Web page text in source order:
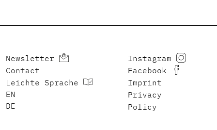
Newsletter
Contact
Leichte Sprache
ENGLISH
DEUTSCH
Instagram
Facebook
Imprint
Privacy
Policy